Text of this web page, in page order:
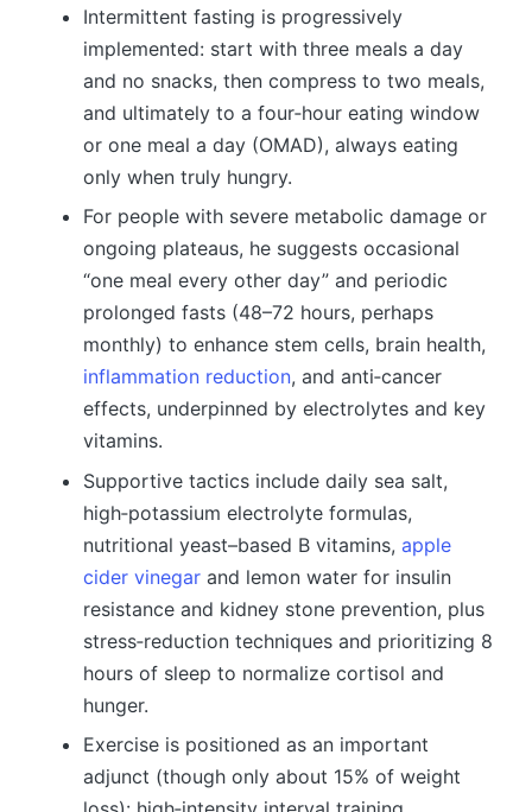
Intermittent fasting is progressively
implemented: start with three meals a day
and no snacks, then compress to two meals,
and ultimately to a four‑hour eating window
or one meal a day (OMAD), always eating
only when truly hungry.
For people with severe metabolic damage or
ongoing plateaus, he suggests occasional
“one meal every other day” and periodic
prolonged fasts (48–72 hours, perhaps
monthly) to enhance stem cells, brain health,
inflammation reduction, and anti‑cancer
effects, underpinned by electrolytes and key
vitamins.
Supportive tactics include daily sea salt,
high‑potassium electrolyte formulas,
nutritional yeast–based B vitamins, apple
cider vinegar and lemon water for insulin
resistance and kidney stone prevention, plus
stress‑reduction techniques and prioritizing 8
hours of sleep to normalize cortisol and
hunger.
Exercise is positioned as an important
adjunct (though only about 15% of weight